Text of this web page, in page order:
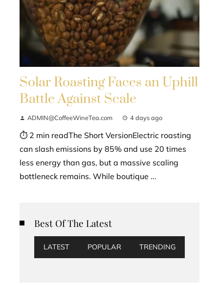
Solar Roasting Faces an Uphill
Battle Against Scale
ADMIN@CoffeeWineTea.com 4 days ago
⏱ 2 min readThe Short VersionElectric roasting
can slash emissions by 85% and use 20 times
less energy than gas, but a massive scaling
bottleneck remains. While boutique ...
Best Of The Latest
LATEST POPULAR TRENDING